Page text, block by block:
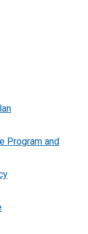
Program and